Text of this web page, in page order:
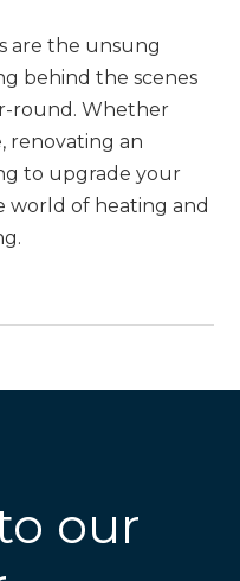
are the unsung
behind the scenes
round. Whether
renovating an
to upgrade your
world of heating and
our